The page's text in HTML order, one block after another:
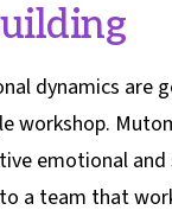
dynamics are
workshop.
emotional
a team that